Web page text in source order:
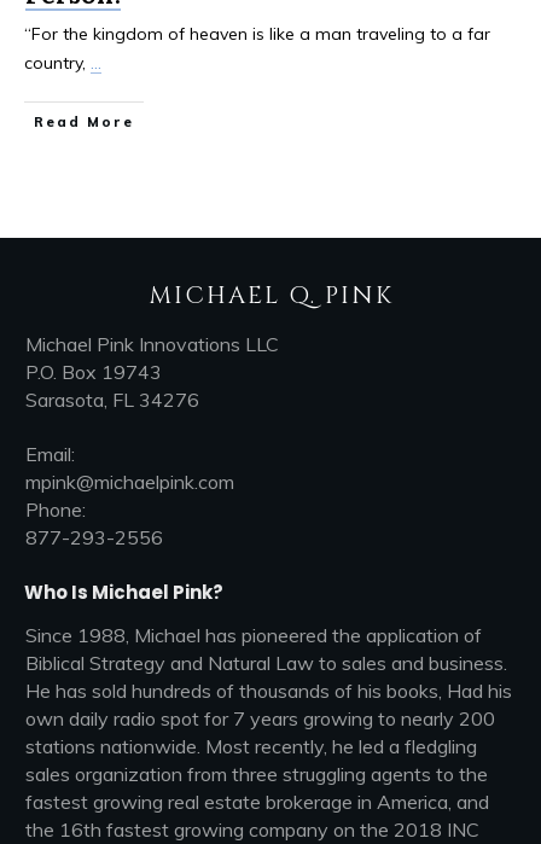
“For the kingdom of heaven is like a man traveling to a far
country, ...
Read More
MICHAEL Q. PINK
Michael Pink Innovations LLC
P.O. Box 19743
Sarasota, FL 34276
Email:
mpink@michaelpink.com
Phone:
877-293-2556
Who Is Michael Pink?
Since 1988, Michael has pioneered the application of
Biblical Strategy and Natural Law to sales and business.
He has sold hundreds of thousands of his books, Had his
own daily radio spot for 7 years growing to nearly 200
stations nationwide. Most recently, he led a fledgling
sales organization from three struggling agents to the
fastest growing real estate brokerage in America, and
the 16th fastest growing company on the 2018 INC